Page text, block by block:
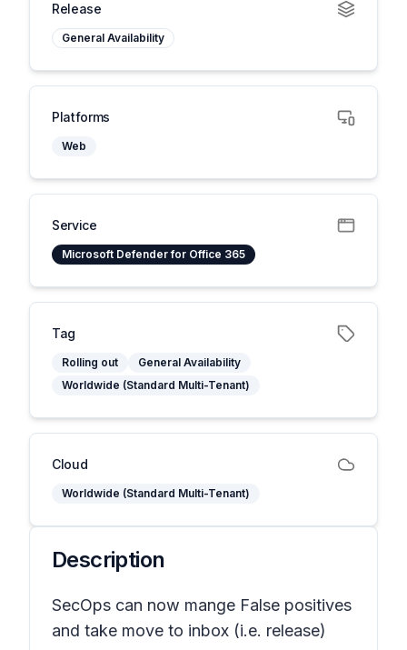
Release
General Availability
Platforms
Web
Service
Microsoft Defender for Office 365
Tag
Rolling out
General Availability
Worldwide (Standard Multi-Tenant)
Cloud
Worldwide (Standard Multi-Tenant)
Description
SecOps can now mange False positives
and take move to inbox (i.e. release)